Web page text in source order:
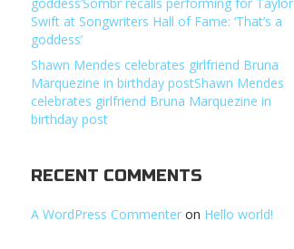
Swift at Songwriters Hall of Fame: ‘That’s a
goddess’
Shawn Mendes celebrates girlfriend Bruna
Marquezine in birthday postShawn Mendes
celebrates girlfriend Bruna Marquezine in
birthday post
RECENT COMMENTS
A WordPress Commenter on Hello world!